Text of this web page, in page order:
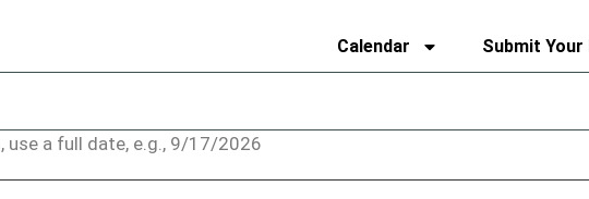
Calendar Submit Your
use a full date, e.g., 9/17/2026